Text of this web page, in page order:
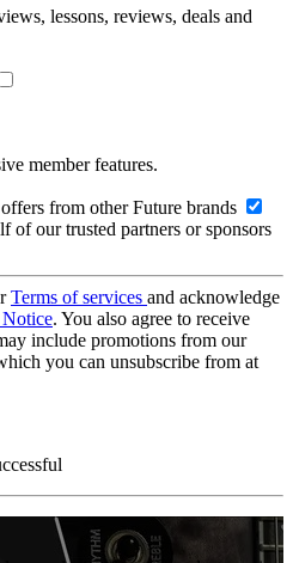
lessons, reviews, deals and
member features.
from other Future brands
of our trusted partners or sponsors
Terms of services and acknowledge
. You also agree to receive
include promotions from our
you can unsubscribe from at